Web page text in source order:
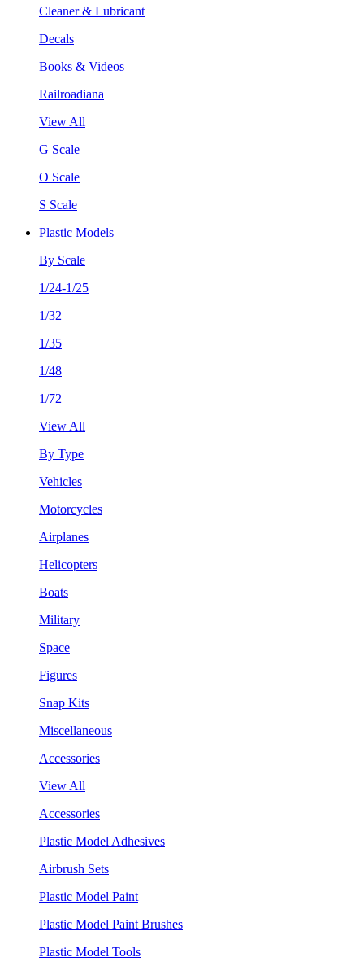
Cleaner & Lubricant
Decals
Books & Videos
Railroadiana
View All
G Scale
O Scale
S Scale
Plastic Models
By Scale
1/24-1/25
1/32
1/35
1/48
1/72
View All
By Type
Vehicles
Motorcycles
Airplanes
Helicopters
Boats
Military
Space
Figures
Snap Kits
Miscellaneous
Accessories
View All
Accessories
Plastic Model Adhesives
Airbrush Sets
Plastic Model Paint
Plastic Model Paint Brushes
Plastic Model Tools